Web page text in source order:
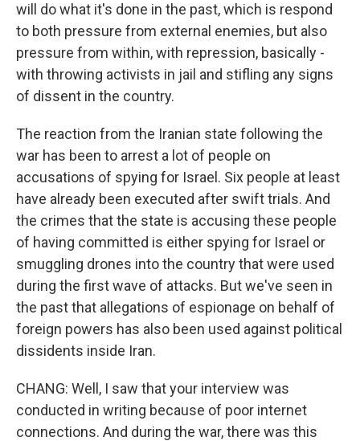
will do what it's done in the past, which is respond
to both pressure from external enemies, but also
pressure from within, with repression, basically -
with throwing activists in jail and stifling any signs
of dissent in the country.
The reaction from the Iranian state following the
war has been to arrest a lot of people on
accusations of spying for Israel. Six people at least
have already been executed after swift trials. And
the crimes that the state is accusing these people
of having committed is either spying for Israel or
smuggling drones into the country that were used
during the first wave of attacks. But we've seen in
the past that allegations of espionage on behalf of
foreign powers has also been used against political
dissidents inside Iran.
CHANG: Well, I saw that your interview was
conducted in writing because of poor internet
connections. And during the war, there was this